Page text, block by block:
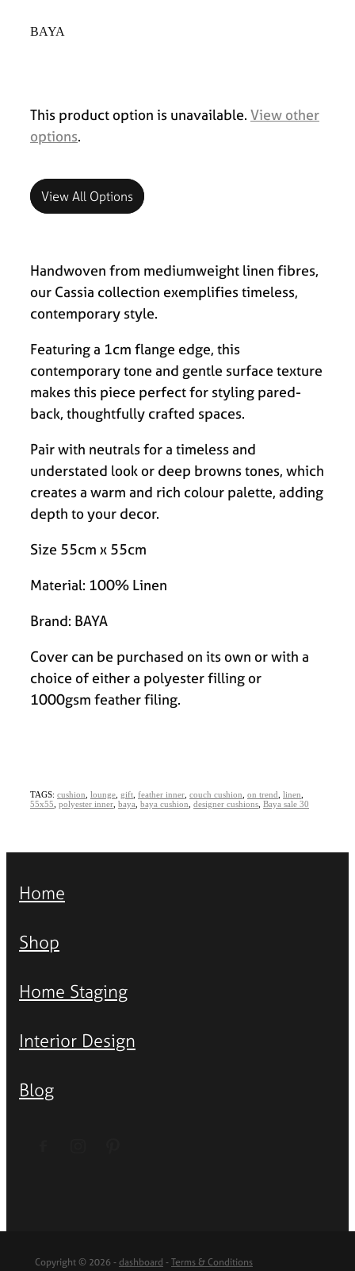
BAYA
This product option is unavailable. View other
options.
View All Options
Handwoven from mediumweight linen fibres,
our Cassia collection exemplifies timeless,
contemporary style.
Featuring a 1cm flange edge, this
contemporary tone and gentle surface texture
makes this piece perfect for styling pared-
back, thoughtfully crafted spaces.
Pair with neutrals for a timeless and
understated look or deep browns tones, which
creates a warm and rich colour palette, adding
depth to your decor.
Size 55cm x 55cm
Material: 100% Linen
Brand: BAYA
Cover can be purchased on its own or with a
choice of either a polyester filling or
1000gsm feather filing.
TAGS: cushion lounge gift feather inner couch cushion on trend linen
55x55 polyester inner baya baya cushion designer cushions Baya sale 30
Home
Shop
Home Staging
Interior Design
Blog
Copyright © 2026 - dashboard - Terms & Conditions